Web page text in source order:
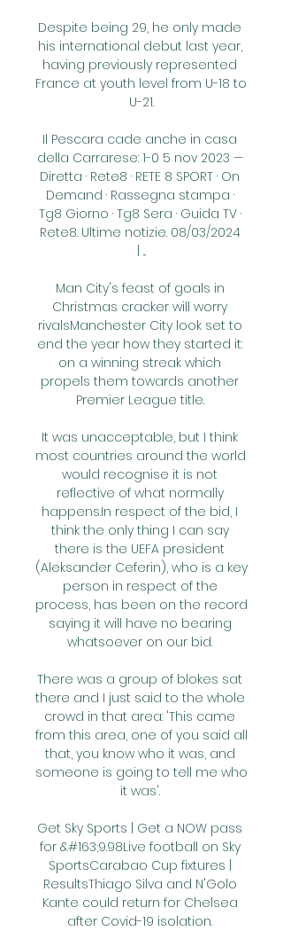
Despite being 29, he only made
his international debut last year,
having previously represented
France at youth level from U-18 to
U-21.
Il Pescara cade anche in casa
della Carrarese: 1-0 5 nov 2023 —
Diretta · Rete8 · RETE 8 SPORT · On
Demand · Rassegna stampa ·
Tg8 Giorno · Tg8 Sera · Guida TV ·
Rete8. Ultime notizie. 08/03/2024
| ...
Man City's feast of goals in
Christmas cracker will worry
rivalsManchester City look set to
end the year how they started it:
on a winning streak which
propels them towards another
Premier League title.
It was unacceptable, but I think
most countries around the world
would recognise it is not
reflective of what normally
happens.In respect of the bid, I
think the only thing I can say
there is the UEFA president
(Aleksander Ceferin), who is a key
person in respect of the
process, has been on the record
saying it will have no bearing
whatsoever on our bid.
There was a group of blokes sat
there and I just said to the whole
crowd in that area: 'This came
from this area, one of you said all
that, you know who it was, and
someone is going to tell me who
it was'.
Get Sky Sports | Get a NOW pass
for &#163;9.98Live football on Sky
SportsCarabao Cup fixtures |
ResultsThiago Silva and N'Golo
Kante could return for Chelsea
after Covid-19 isolation.